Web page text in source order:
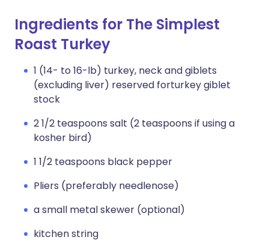
Ingredients for The Simplest
Roast Turkey
1 (14- to 16-lb) turkey, neck and giblets
(excluding liver) reserved forturkey giblet
stock
2 1/2 teaspoons salt (2 teaspoons if using a
kosher bird)
1 1/2 teaspoons black pepper
Pliers (preferably needlenose)
a small metal skewer (optional)
kitchen string